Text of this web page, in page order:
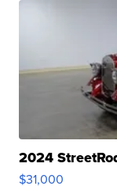
2024
$31,000